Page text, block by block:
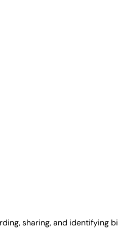
sharing, and identifying